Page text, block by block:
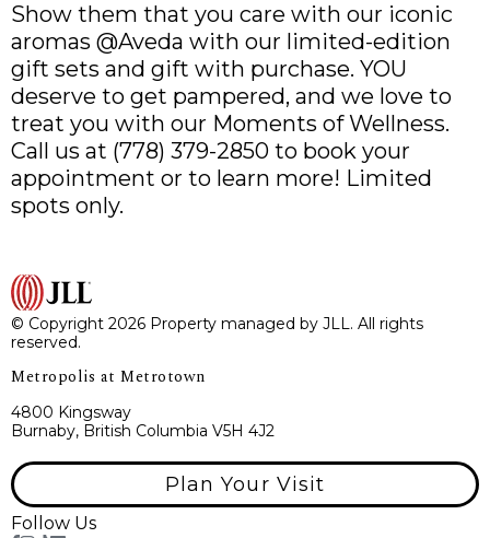
Show them that you care with our iconic
aromas @Aveda with our limited-edition
gift sets and gift with purchase. YOU
deserve to get pampered, and we love to
treat you with our Moments of Wellness.
Call us at (778) 379-2850 to book your
appointment or to learn more! Limited
spots only.
© Copyright 2026 Property managed by JLL. All rights
reserved.
Metropolis at Metrotown
4800 Kingsway
Burnaby, British Columbia V5H 4J2
Plan Your Visit
Follow Us